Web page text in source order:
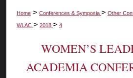
Home > Conferences & Symposia > Other
WLAC > 2018 > 4
WOMEN’S
ACADEMIA